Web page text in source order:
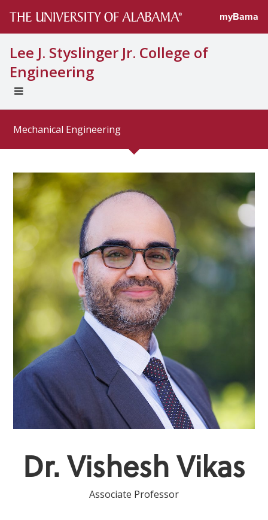
myBama
Lee J. Styslinger Jr. College of
Engineering
UNIVERSAL
MENU
Directory
Mechanical Engineering
Dr. Vishesh Vikas
Associate Professor